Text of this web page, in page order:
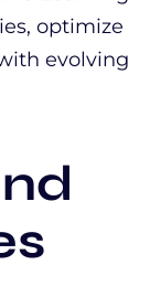
optimize
evolving